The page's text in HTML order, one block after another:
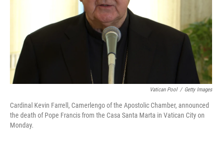
Vatican Pool / Getty Images
Cardinal Kevin Farrell, Camerlengo of the Apostolic Chamber, announced
the death of Pope Francis from the Casa Santa Marta in Vatican City on
Monday.